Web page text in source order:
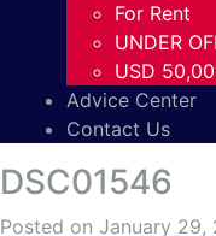
For Rent
UNDER
USD
Advice Center
Contact Us
DSC01546
Posted on January 29,